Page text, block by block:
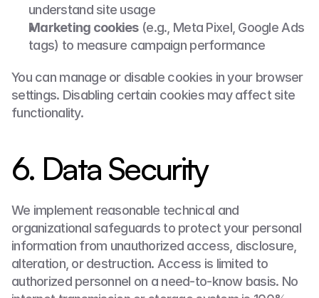
understand site usage
Marketing cookies (e.g., Meta Pixel, Google Ads
tags) to measure campaign performance
You can manage or disable cookies in your browser
settings. Disabling certain cookies may affect site
functionality.
6. Data Security
We implement reasonable technical and
organizational safeguards to protect your personal
information from unauthorized access, disclosure,
alteration, or destruction. Access is limited to
authorized personnel on a need-to-know basis. No